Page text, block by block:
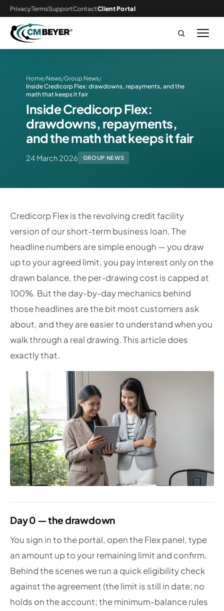
PrivacyTermsSupportContactClient Portal
Home/News/Group News/
Inside Credicorp Flex: drawdowns, repayments, and the
math that keeps it fair
Inside Credicorp Flex:
drawdowns, repayments,
and the math that keeps it fair
24 March 2026 GROUP NEWS
Credicorp Flex is the revolving credit facility
version of our short-term business loan. The
headline numbers are simple enough — you draw
up to your agreed limit, you pay interest only on the
drawn balance, the per-drawing cost is capped at
100%. But the day-by-day mechanics behind
those headlines are the bit most customers ask
about, and they are easier to understand when you
walk through a real drawing. This article does
exactly that.
Day 0 — the drawdown
You sign in to the portal, open the Flex panel, type
an amount up to your remaining limit and confirm.
Behind the scenes we run a quick eligibility check
against the agreement (the limit is still in date; no
holds on the account; the minimum-balance rules